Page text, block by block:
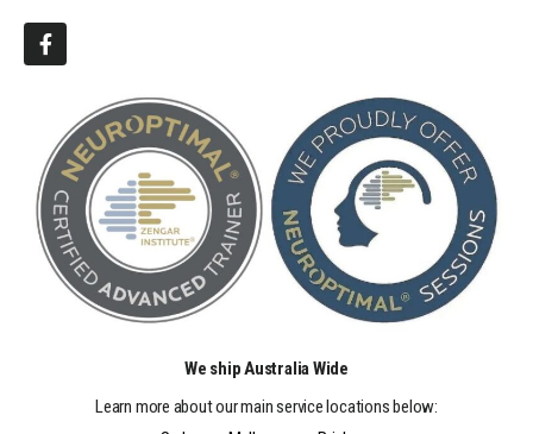
We ship Australia Wide
Learn more about our main service locations below: